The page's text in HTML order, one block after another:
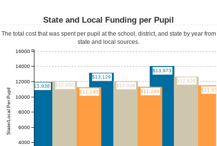
State and Local Funding per Pupil
The total cost that was spent per pupil at the school, district, and state by year from
state and local sources.
$11,938
$13,129
$13,973
$12,050 $12,028
$12,626
$11,193 $11,249
State/Local Per Pupil
4000
6000
8000
10000
12000
14000
16000